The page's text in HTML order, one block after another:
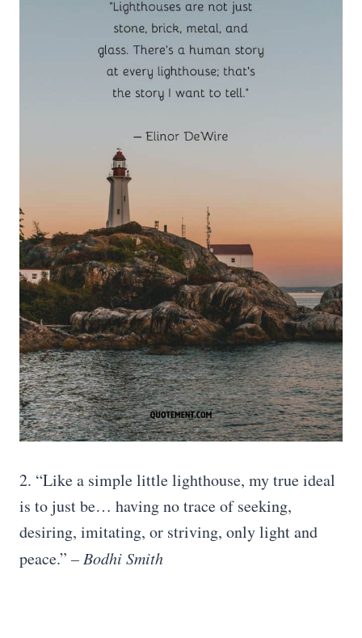
2. “Like a simple little lighthouse, my true ideal
is to just be… having no trace of seeking,
desiring, imitating, or striving, only light and
peace.” – Bodhi Smith